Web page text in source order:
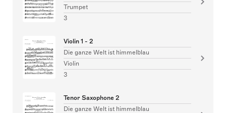
Trumpet
3
Violin 1 - 2
Die ganze Welt ist himmelblau
Violin
3
Tenor Saxophone 2
Die ganze Welt ist himmelblau